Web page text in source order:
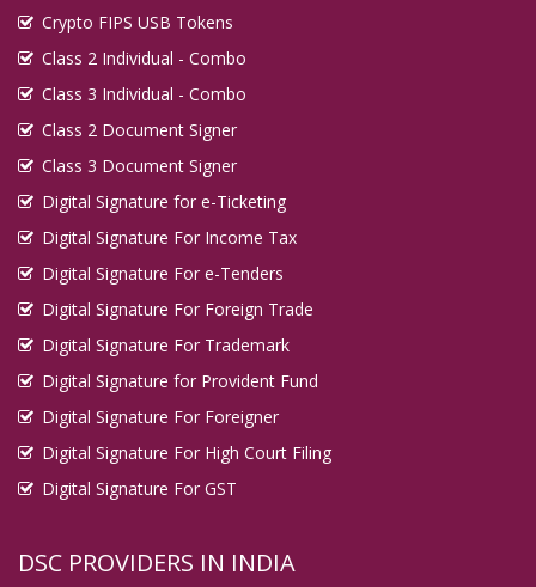
Crypto FIPS USB Tokens
Class 2 Individual - Combo
Class 3 Individual - Combo
Class 2 Document Signer
Class 3 Document Signer
Digital Signature for e-Ticketing
Digital Signature For Income Tax
Digital Signature For e-Tenders
Digital Signature For Foreign Trade
Digital Signature For Trademark
Digital Signature for Provident Fund
Digital Signature For Foreigner
Digital Signature For High Court Filing
Digital Signature For GST
DSC PROVIDERS IN INDIA